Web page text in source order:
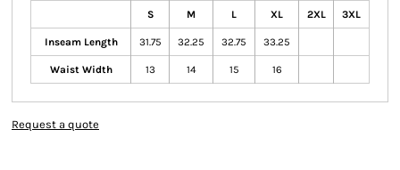
S M L XL 2XL 3XL
Inseam Length 31.75 32.25 32.75 33.25
Waist Width 13 14 15 16
Request a quote